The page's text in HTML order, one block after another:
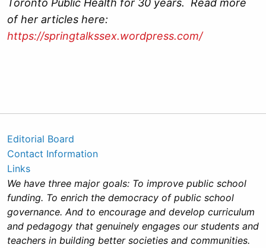
Toronto Public Health for 30 years. Read more
of her articles here:
https://springtalkssex.wordpress.com/
Editorial Board
Contact Information
Links
We have three major goals: To improve public school
funding. To enrich the democracy of public school
governance. And to encourage and develop curriculum
and pedagogy that genuinely engages our students and
teachers in building better societies and communities.